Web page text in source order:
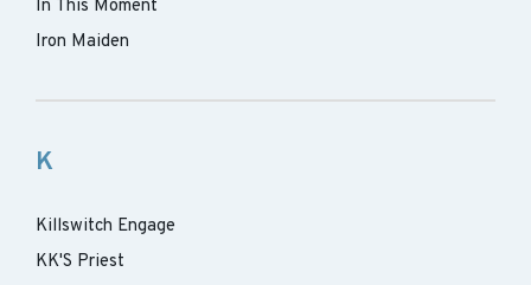
In This Moment
Iron Maiden
K
Killswitch Engage
KK'S Priest